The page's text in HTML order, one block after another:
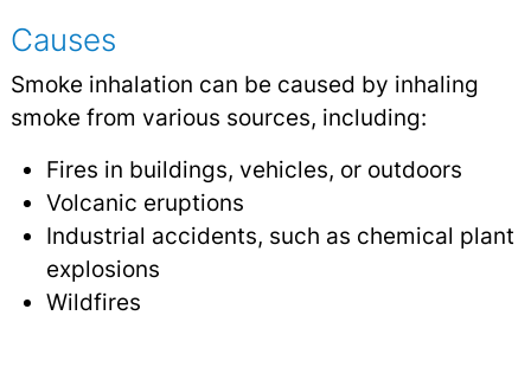
Causes
Smoke inhalation can be caused by inhaling
smoke from various sources, including:
Fires in buildings, vehicles, or outdoors
Volcanic eruptions
Industrial accidents, such as chemical plant
explosions
Wildfires